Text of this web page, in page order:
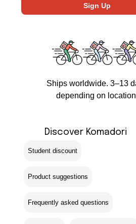
Ships worldwide. 3–13
depending on
Discover Komadori
Student discount
Product suggestions
Frequently asked questions